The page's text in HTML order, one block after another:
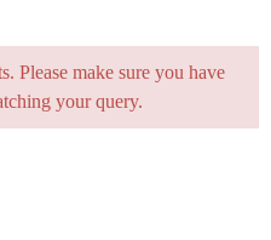
Please make sure you have
your query.